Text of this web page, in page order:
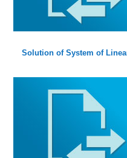
Solution of System of